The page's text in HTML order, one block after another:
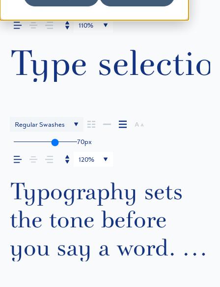
70px
110%
Type
Regular Swashes
70px
120%
Typography sets
the tone before
you say a word. It